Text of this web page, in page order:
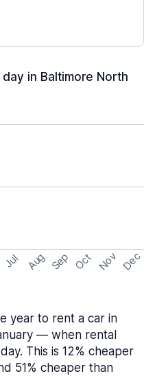
in Baltimore North
Jul Aug Sep Oct Nov Dec
year to rent a car in
— when rental
This is 12% cheaper
51% cheaper than